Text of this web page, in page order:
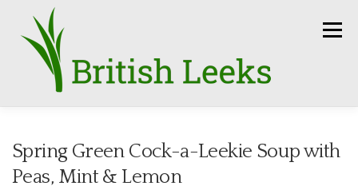
content
Menu
Spring Green Cock-a-Leekie Soup with
Peas, Mint & Lemon